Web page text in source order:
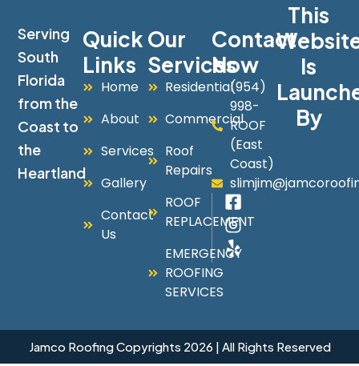
This
Is
By
Serving
South
Florida
from the
Coast to
the
Heartland
Quick
Links
Home
About
Services
Gallery
Contact
Us
Our
Services
Residential
Commercial
Roof
Repairs
ROOF
REPLACEMENT
EMERGENCY
ROOFING
SERVICES
Contact
Now
(954)
998-
ROOF
(East
Coast)
Jamco Roofing Copyrights 2026 | All Rights Reserved